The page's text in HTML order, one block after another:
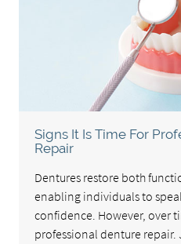
Signs It Is Time For
Repair
Dentures restore both
enabling individuals to
confidence. However, over
professional denture repair.